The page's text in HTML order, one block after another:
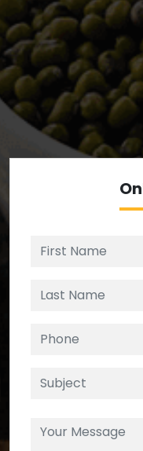
Introducing and
the market remains
which paved a
We’re your
enforcing strict